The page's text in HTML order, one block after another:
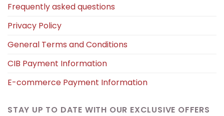
Frequently asked questions
Privacy Policy
General Terms and Conditions
CIB Payment Information
E-commerce Payment Information
STAY UP TO DATE WITH OUR EXCLUSIVE OFFERS